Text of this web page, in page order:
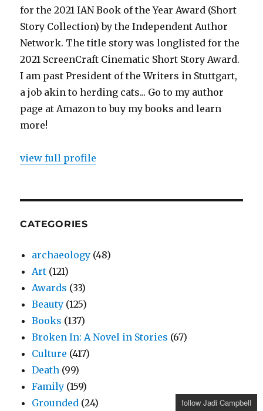
for the 2021 IAN Book of the Year Award (Short
Story Collection) by the Independent Author
Network. The title story was longlisted for the
2021 ScreenCraft Cinematic Short Story Award.
I am past President of the Writers in Stuttgart,
a job akin to herding cats... Go to my author
page at Amazon to buy my books and learn
more!
view full profile
CATEGORIES
archaeology (48)
Art (121)
Awards (33)
Beauty (125)
Books (137)
Broken In: A Novel in Stories (67)
Culture (417)
Death (99)
Family (159)
Grounded (24) follow Jadi Campbell